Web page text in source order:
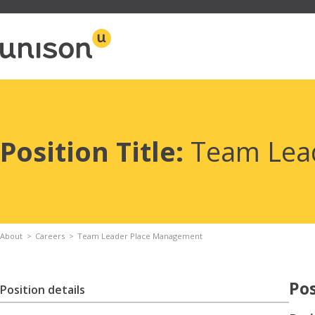
content
Position Title: Team
About Careers Team Leader Place Management
Position details